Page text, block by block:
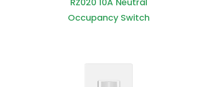
Occupancy Switch